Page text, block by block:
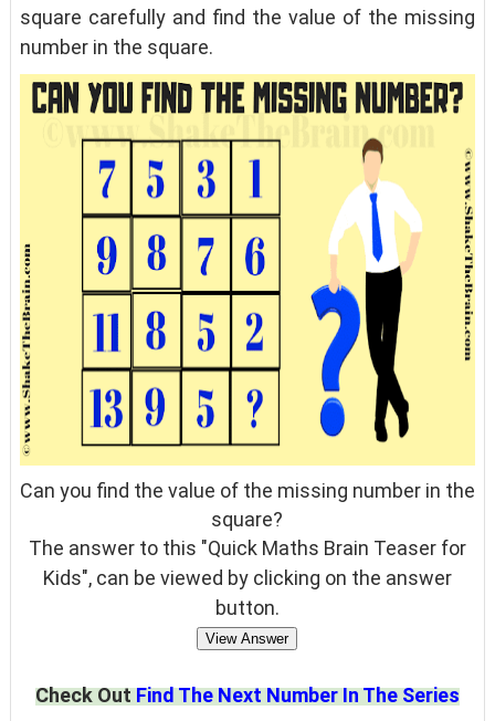
square carefully and find the value of the missing
number in the square.
Can you find the value of the missing number in the
square?
The answer to this "Quick Maths Brain Teaser for
Kids", can be viewed by clicking on the answer
button.
View Answer
Check OutFind The Next Number In The Series